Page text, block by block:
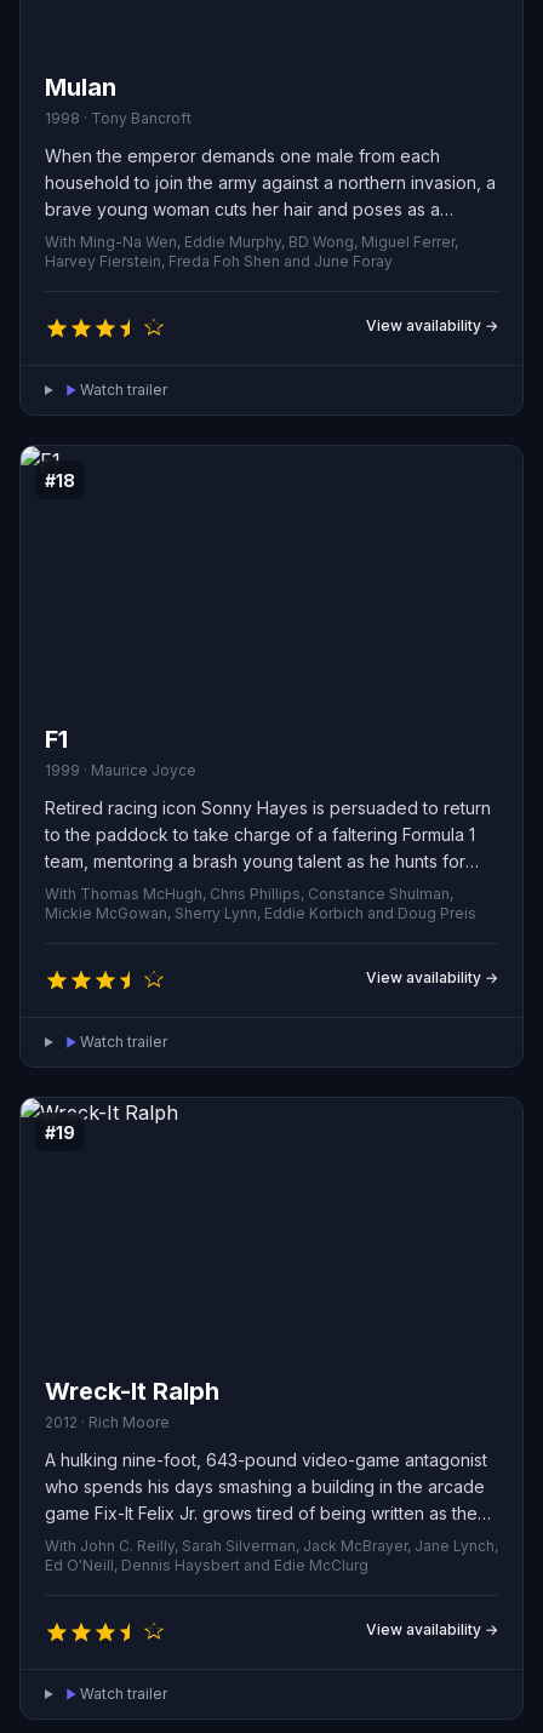
Mulan
1998 · Tony Bancroft
When the emperor demands one male from each
household to join the army against a northern invasion, a
brave young woman cuts her hair and poses as a
soldier to save her infirm father. Thrown into harsh drills
and confronted by merciless foes, she must conceal her
identity at the risk of execution—and in doing so
confronts her true self and decides what, and whom,
she is willing to defend.
With Ming-Na Wen, Eddie Murphy, BD Wong, Miguel Ferrer,
Harvey Fierstein, Freda Foh Shen and June Foray
View availability →
Watch trailer
#18
F1
1999 · Maurice Joyce
Retired racing icon Sonny Hayes is persuaded to return
to the paddock to take charge of a faltering Formula 1
team, mentoring a brash young talent as he hunts for
one last shot at glory.
With Thomas McHugh, Chris Phillips, Constance Shulman,
Mickie McGowan, Sherry Lynn, Eddie Korbich and Doug Preis
View availability →
Watch trailer
#19
Wreck-It Ralph
2012 · Rich Moore
A hulking nine-foot, 643-pound video-game antagonist
who spends his days smashing a building in the arcade
game Fix-It Felix Jr. grows tired of being written as the
bad guy and decides to prove he can be a hero. He
sneaks out of his own cabinet and drops into Hero's
Duty, a relentless sci‑fi shooter, where he teams up with
the game's soldier to battle relentless alien invaders. His
journey then takes him into Sugar Rush, a colorful kart-
racing world built from candy and confections, where he
befriends a spirited young racer named Vanellope von
Schweetz. Vanellope reveals that her game is
With John C. Reilly, Sarah Silverman, Jack McBrayer, Jane Lynch,
Ed O'Neill, Dennis Haysbert and Edie McClurg
View availability →
Watch trailer